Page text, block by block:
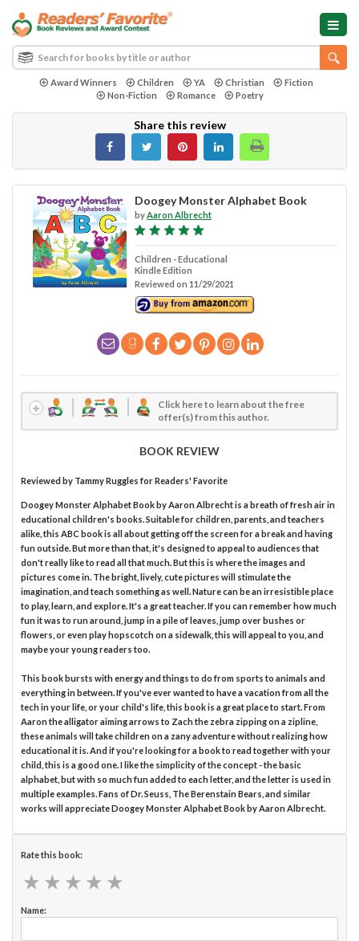
Award Winners Children YA Christian
Fiction
Non-Fiction
Romance Poetry
Share this review
Doogey Monster Alphabet Book
byAaron Albrecht
Children - Educational
Kindle Edition
Reviewed on 11/29/2021
Click here to learn about the free
offer(s) from this author.
BOOK REVIEW
Reviewed by Tammy Rugglesfor Readers' Favorite
Doogey Monster Alphabet Book by Aaron Albrecht is a breath of fresh air in
educational children's books. Suitable for children, parents, and teachers
alike, this ABC book is all about getting off the screen for a break and having
fun outside. But more than that, it's designed to appeal to audiences that
don't really like to read all that much. But this is where the images and
pictures come in. The bright, lively, cute pictures will stimulate the
imagination, and teach something as well. Nature can be an irresistible place
to play, learn, and explore. It's a great teacher. If you can remember how much
fun it was to run around, jump in a pile of leaves, jump over bushes or
flowers, or even play hopscotch on a sidewalk, this will appeal to you, and
maybe your young readers too.
This book bursts with energy and things to do from sports to animals and
everything in between. If you've ever wanted to have a vacation from all the
tech in your life, or your child's life, this book is a great place to start. From
Aaron the alligator aiming arrows to Zach the zebra zipping on a zipline,
these animals will take children on a zany adventure without realizing how
educational it is. And if you're looking for a book to read together with your
child, this is a good one. I like the simplicity of the concept - the basic
alphabet, but with so much fun added to each letter, and the letter is used in
multiple examples. Fans of Dr. Seuss, The Berenstain Bears, and similar
works will appreciate Doogey Monster Alphabet Book by Aaron Albrecht.
Rate this book:
★ ★ ★ ★ ★
★ ★ ★ ★ ★
Name: